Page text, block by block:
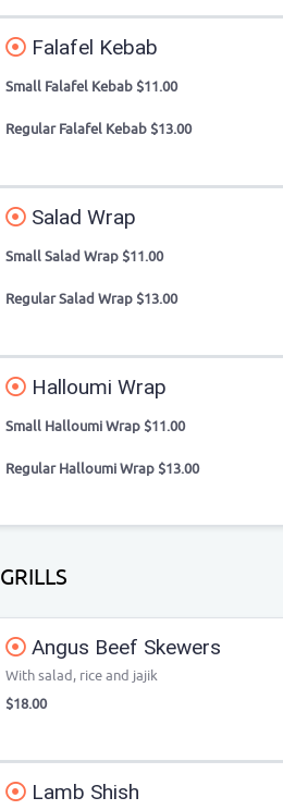
Falafel Kebab
Small Falafel Kebab $11.00
Regular Falafel Kebab $13.00
Salad Wrap
Small Salad Wrap $11.00
Regular Salad Wrap $13.00
Halloumi Wrap
Small Halloumi Wrap $11.00
Regular Halloumi Wrap $13.00
GRILLS
Angus Beef Skewers
With salad, rice and jajik
$18.00
Lamb Shish